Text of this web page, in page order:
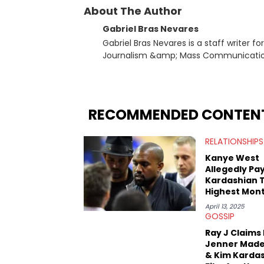
About The Author
Gabriel Bras Nevares
Gabriel Bras Nevares is a staff writer
Journalism &amp; Mass
many moving parts of the Young Thug and YSL RICO case.
Rolling Loud Miami and Camp Flog
reviews, think-pieces, and interviews
obscured gems like Homeboy
RECOMMENDED
RELATIONSHIPS
Kanye West
Allegedly
Kardashian
Highest
Child Support
U.S. History
April 13, 2025
GOSSIP
Ray J Claims
Jenner
& Kim